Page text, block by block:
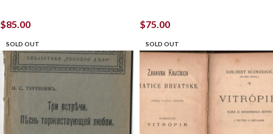
$85.00 $75.00
SOLD OUT SOLD OUT